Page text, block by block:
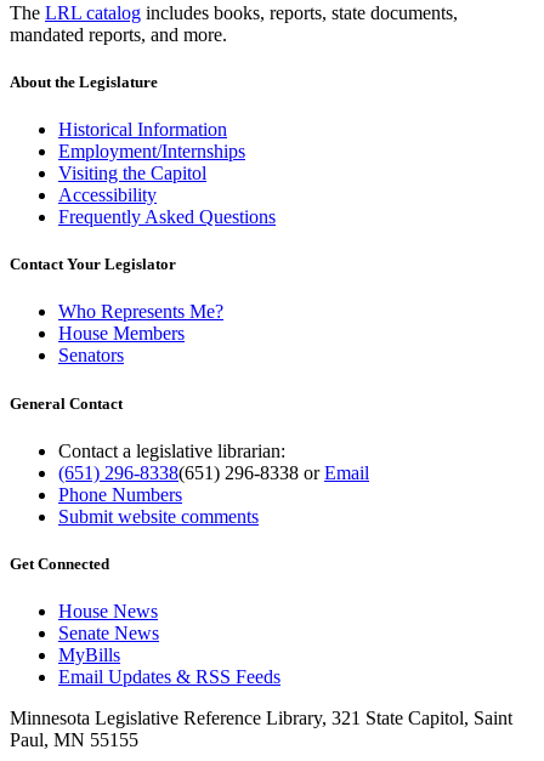
The LRL catalog includes books, reports, state documents,
mandated reports, and more.
About the Legislature
Historical Information
Employment/Internships
Visiting the Capitol
Accessibility
Frequently Asked Questions
Contact Your Legislator
Who Represents Me?
House Members
Senators
General Contact
Contact a legislative librarian:
(651) 296-8338(651) 296-8338 orEmail
Phone Numbers
Submit website comments
Get Connected
House News
Senate News
MyBills
Email Updates & RSS Feeds
Minnesota Legislative Reference Library, 321 State Capitol, Saint
Paul, MN 55155